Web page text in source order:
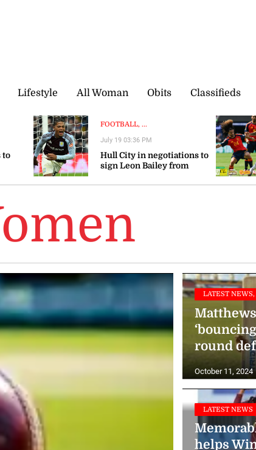
Lifestyle All Woman Obits Classifieds
to
FOOTBALL, ...
Hull City in negotiations to
sign Leon Bailey from
July 19 03:36 PM
LATEST NEWS,
round
October 11, 2024
LATEST NEWS
helps